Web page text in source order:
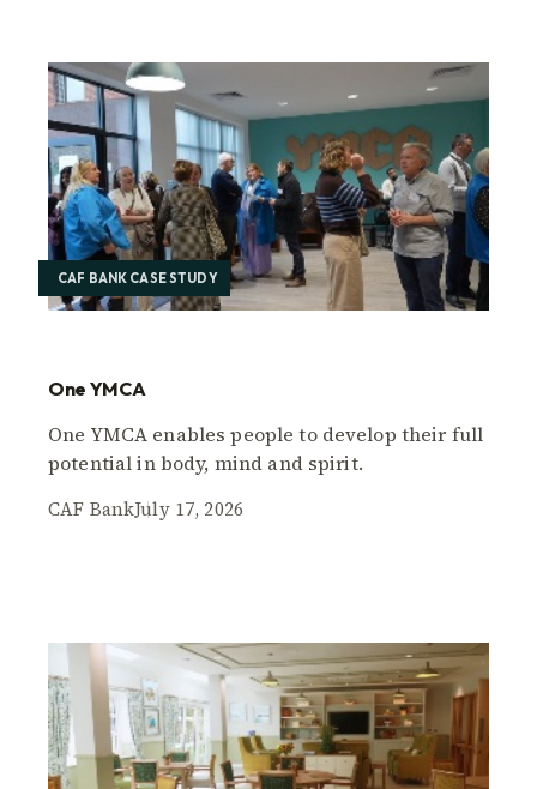
CAF BANK CASE STUDY
One YMCA
One YMCA enables people to develop their full
potential in body, mind and spirit.
CAF BankJuly 17, 2026